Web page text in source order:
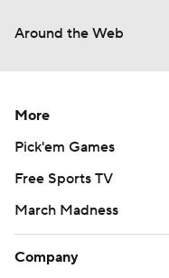
Around the Web
More
Pick'em Games
Free Sports TV
March Madness
Company